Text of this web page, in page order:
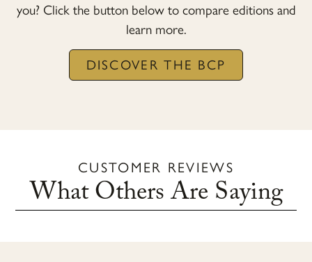
you? Click the button below to compare editions and
learn more.
DISCOVER THE BCP
CUSTOMER REVIEWS
What Others Are Saying